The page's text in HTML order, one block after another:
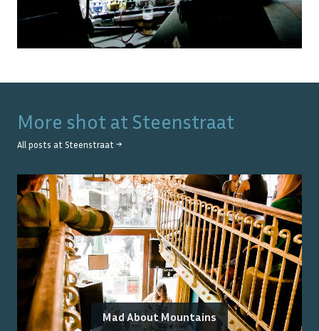
More shot at Steenstraat
All posts at Steenstraat →
Mad About Mountains